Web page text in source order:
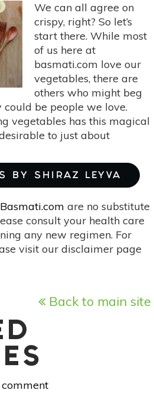
We can all agree on
crispy, right? So let’s
start there. While most
of us here at
basmati.com love our
vegetables, there are
others who might beg
could be people we love.
vegetables has this magical
to just about
BY SHIRAZ LEYVA
Basmati.com are no substitute
consult your health care
any new regimen. For
visit our disclaimer page
Back to main site